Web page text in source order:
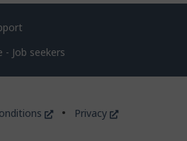
- Job seekers
This
Privacy